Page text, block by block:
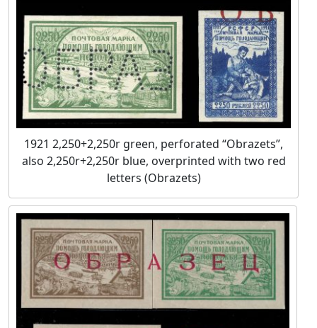
1921 2,250+2,250r green, perforated “Obrazets”,
also 2,250r+2,250r blue, overprinted with two red
letters (Obrazets)